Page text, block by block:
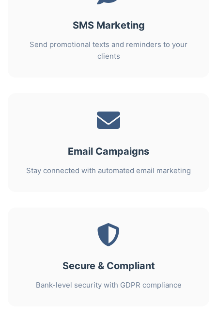
SMS Marketing
Send promotional texts and reminders to your
clients
Email Campaigns
Stay connected with automated email marketing
Secure & Compliant
Bank-level security with GDPR compliance